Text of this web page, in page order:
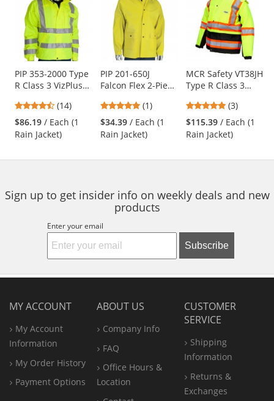
carousel
with
available
products.
Use
the
and
next
buttons
navigate.
PIP 353-2000 Type
R Class 3 VizPlus
Waterproof
Breathable Rain
Jacket -
Yellow/Lime
4.43
stars
out
of
(14)
$86.19 / Each (1
Rain Jacket)
PIP 201-650J
Falcon Flex 2-Piece
5
stars
out
of
(1)
$34.39 / Each (1
Rain Jacket)
MCR Safety VT38JH
Type R Class 3
Polyester/PU Two-
Tone X-Back Rain
Jacket
5
stars
out
of
(3)
$115.39 / Each (1
Rain Jacket)
Sign up to get insider info on weekly deals and new
products
Enter your email
Subscribe
MY ACCOUNT
My Account
Information
My Order History
Payment Options
ABOUT US
Company Info
FAQ
Office Hours &
Location
CUSTOMER
SERVICE
Shipping
Information
Returns &
Exchanges